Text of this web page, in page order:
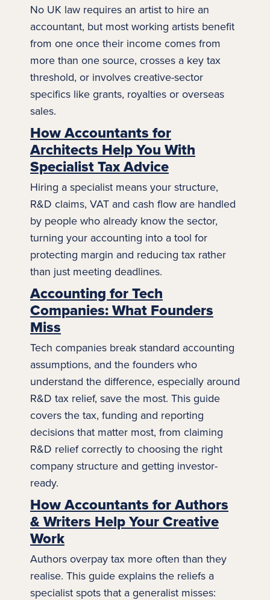
No UK law requires an artist to hire an
accountant, but most working artists benefit
from one once their income comes from
more than one source, crosses a key tax
threshold, or involves creative-sector
specifics like grants, royalties or overseas
sales.
How Accountants for
Architects Help You With
Specialist Tax Advice
Hiring a specialist means your structure,
R&D claims, VAT and cash flow are handled
by people who already know the sector,
turning your accounting into a tool for
protecting margin and reducing tax rather
than just meeting deadlines.
Accounting for Tech
Companies: What Founders
Miss
Tech companies break standard accounting
assumptions, and the founders who
understand the difference, especially around
R&D tax relief, save the most. This guide
covers the tax, funding and reporting
decisions that matter most, from claiming
R&D relief correctly to choosing the right
company structure and getting investor-
ready.
How Accountants for Authors
& Writers Help Your Creative
Work
Authors overpay tax more often than they
realise. This guide explains the reliefs a
specialist spots that a generalist misses: